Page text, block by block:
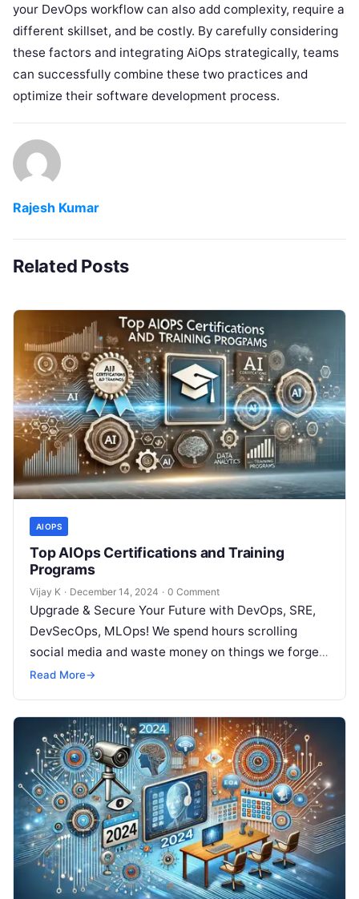
your DevOps workflow can also add complexity, require a
different skillset, and be costly. By carefully considering
these factors and integrating AiOps strategically, teams
can successfully combine these two practices and
optimize their software development process.
Rajesh Kumar
Related Posts
AIOPS
Top AIOps Certifications and Training
Programs
Vijay K · December 14, 2024 · 0 Comment
Upgrade & Secure Your Future with DevOps, SRE,
DevSecOps, MLOps! We spend hours scrolling
social media and waste money on things we forget,
but won’t spend 30…
Read More→